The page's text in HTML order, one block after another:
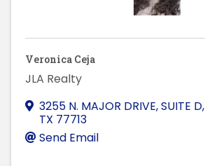
Veronica Ceja
JLA Realty
3255 N. MAJOR DRIVE, SUITE D,
TX 77713
Send Email